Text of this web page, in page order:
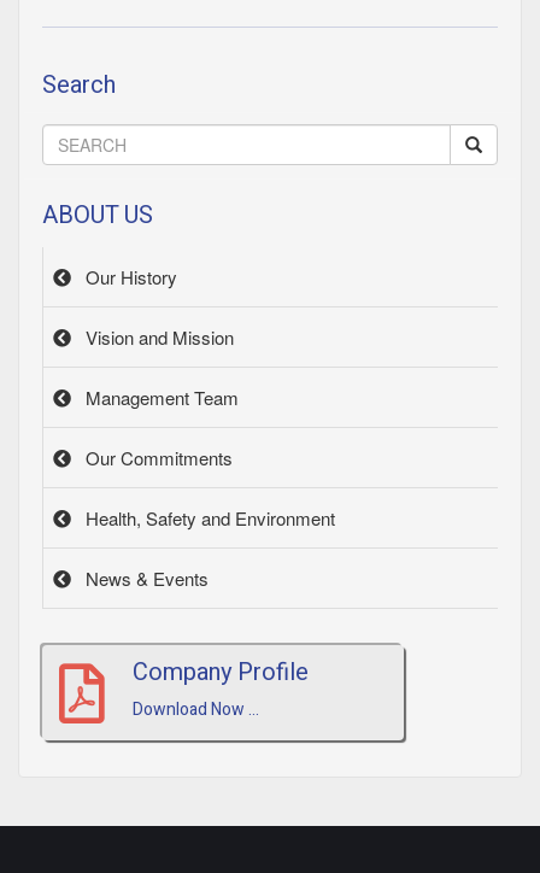
Search
ABOUT US
Our History
Vision and Mission
Management Team
Our Commitments
Health, Safety and Environment
News & Events
Company Profile
Download Now ...